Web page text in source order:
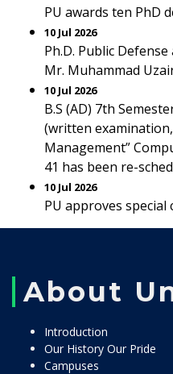
PU awards ten PhD
10 Jul 2026
Ph.D. Public
Mr. Muhammad
10 Jul 2026
B.S (AD) 7th
(written
Management”
41 has been re-
10 Jul 2026
PU approves special
About
Introduction
Our History Our Pride
Campuses